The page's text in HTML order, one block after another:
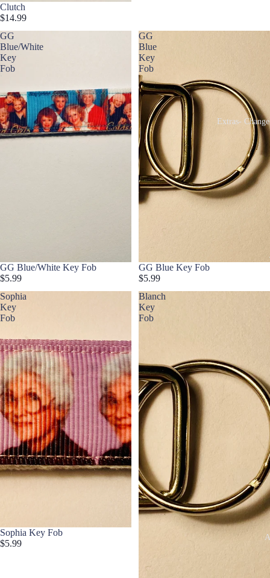
Extras-
Clutch
$14.99
GG
Blue/White
Key
Fob
GG Blue/White Key Fob
$5.99
GG
Blue
Key
Fob
GG Blue Key Fob
$5.99
Sophia
Key
Fob
Sophia Key Fob
$5.99
Blanch
Key
Fob